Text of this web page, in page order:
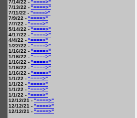
7/14/22 - "====>"
7/13/22 - "====>"
7/11/22 - "====>"
7/9/22 - "====>"
7/7/22 - "====>"
5/14/22 - "====>"
4/17/22 - "====>"
4/4/22 - "====>"
1/22/22 - "====>"
1/16/22 - "====>"
1/16/22 - "====>"
1/16/22 - "====>"
1/16/22 - "====>"
1/16/22 - "====>"
1/1/22 - "====>"
1/1/22 - "====>"
1/1/22 - "====>"
1/1/22 - "====>"
12/12/21 - "====>"
12/12/21 - "====>"
12/12/21 - "====>"